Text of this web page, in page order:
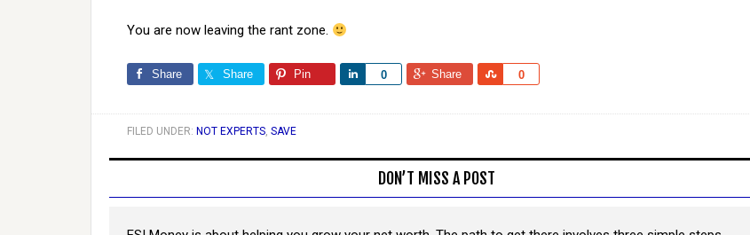
You are now leaving the rant zone.
Share Share Pin 0
Share Share 0
Share
FILED UNDER: NOT EXPERTS, SAVE
DON’T MISS A POST